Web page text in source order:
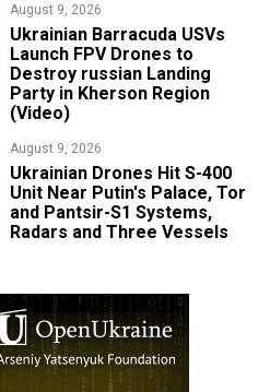
August 9, 2026
​Ukrainian Barracuda USVs
Launch FPV Drones to
Destroy russian Landing
Party in Kherson Region
(Video)
August 9, 2026
​Ukrainian Drones Hit S-400
Unit Near Putin's Palace, Tor
and Pantsir-S1 Systems,
Radars and Three Vessels